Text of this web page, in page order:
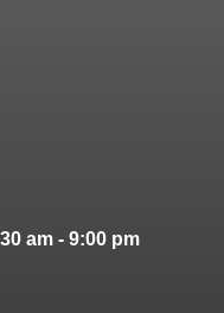
am - 9:00 pm